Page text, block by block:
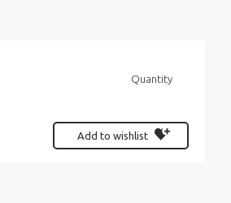
Quantity
Add to wishlist